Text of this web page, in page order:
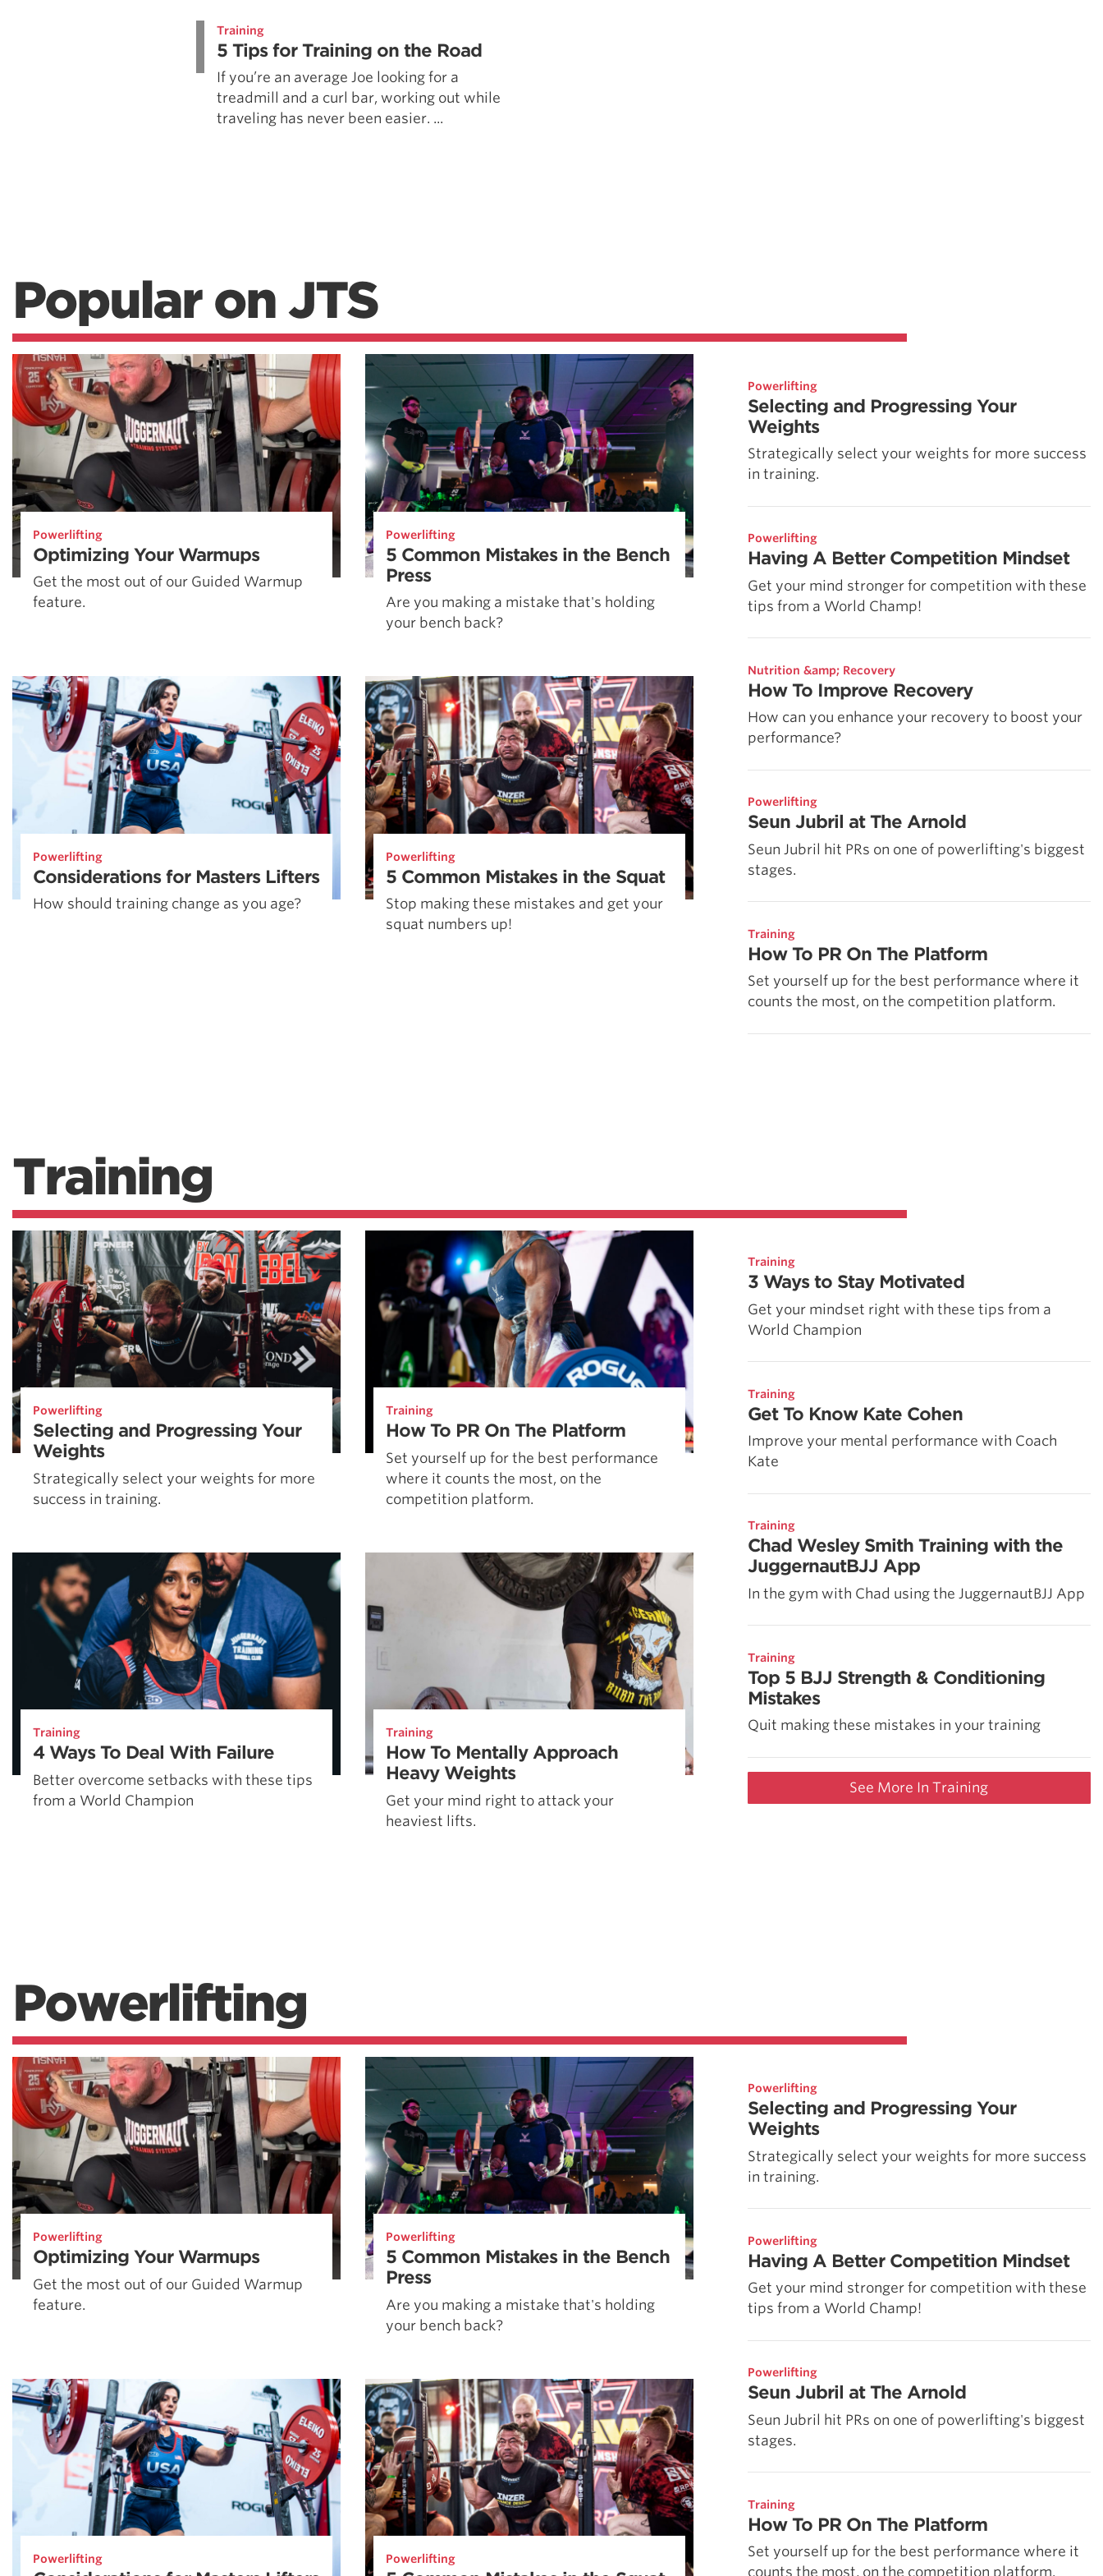
Training
5 Tips for Training on the Road
If you’re an average Joe looking for a
treadmill and a curl bar, working out while
traveling has never been easier. ...
Popular on JTS
Powerlifting
Optimizing Your Warmups
Get the most out of our Guided Warmup
feature.
Powerlifting
5 Common Mistakes in the Bench
Press
Are you making a mistake that's holding
your bench back?
Powerlifting
Considerations for Masters Lifters
How should training change as you age?
Powerlifting
5 Common Mistakes in the Squat
Stop making these mistakes and get your
squat numbers up!
Powerlifting
Selecting and Progressing Your
Weights
Strategically select your weights for more success
in training.
Powerlifting
Having A Better Competition Mindset
Get your mind stronger for competition with these
tips from a World Champ!
Nutrition &amp; Recovery
How To Improve Recovery
How can you enhance your recovery to boost your
performance?
Powerlifting
Seun Jubril at The Arnold
Seun Jubril hit PRs on one of powerlifting's biggest
stages.
Training
How To PR On The Platform
Set yourself up for the best performance where it
counts the most, on the competition platform.
Training
Powerlifting
Selecting and Progressing Your
Weights
Strategically select your weights for more
success in training.
Training
How To PR On The Platform
Set yourself up for the best performance
where it counts the most, on the
competition platform.
Training
4 Ways To Deal With Failure
Better overcome setbacks with these tips
from a World Champion
Training
How To Mentally Approach
Heavy Weights
Get your mind right to attack your
heaviest lifts.
Training
3 Ways to Stay Motivated
Get your mindset right with these tips from a
World Champion
Training
Get To Know Kate Cohen
Improve your mental performance with Coach
Kate
Training
Chad Wesley Smith Training with the
JuggernautBJJ App
In the gym with Chad using the JuggernautBJJ App
Training
Top 5 BJJ Strength & Conditioning
Mistakes
Quit making these mistakes in your training
See More In Training
Powerlifting
Powerlifting
Optimizing Your Warmups
Get the most out of our Guided Warmup
feature.
Powerlifting
5 Common Mistakes in the Bench
Press
Are you making a mistake that's holding
your bench back?
Powerlifting Powerlifting
Powerlifting
Selecting and Progressing Your
Weights
Strategically select your weights for more success
in training.
Powerlifting
Having A Better Competition Mindset
Get your mind stronger for competition with these
tips from a World Champ!
Powerlifting
Seun Jubril at The Arnold
Seun Jubril hit PRs on one of powerlifting's biggest
stages.
Training
How To PR On The Platform
Set yourself up for the best performance where it
counts the most, on the competition platform.
All About The Squat